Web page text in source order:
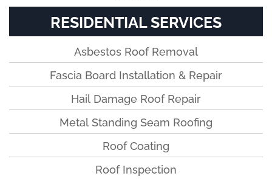
RESIDENTIAL SERVICES
Asbestos Roof Removal
Fascia Board Installation & Repair
Hail Damage Roof Repair
Metal Standing Seam Roofing
Roof Coating
Roof Inspection